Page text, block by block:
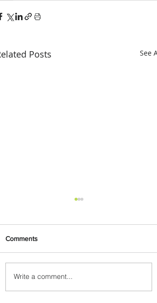
Posts See All
Radisson Hotel Group
Introduces Long Stays by
Comments
Write a comment...